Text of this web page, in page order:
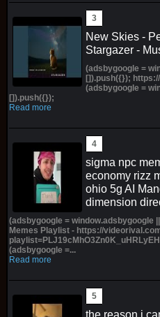
New Skies -
Stargazer -
(adsbygoogle =
[]).push({});
(adsbygoogle =
[]).push({});
Read more
sigma npc
economy rizz
ohio 5g AI
dimension
(adsbygoogle = window.adsbygoogle
Memes Playlist - https://
(adsbygoogle =...
Read more
the reason i